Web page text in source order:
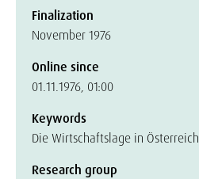
Finalization
November 1976
Online since
01.11.1976, 01:00
Keywords
Die Wirtschaftslage in Österreich
Research group